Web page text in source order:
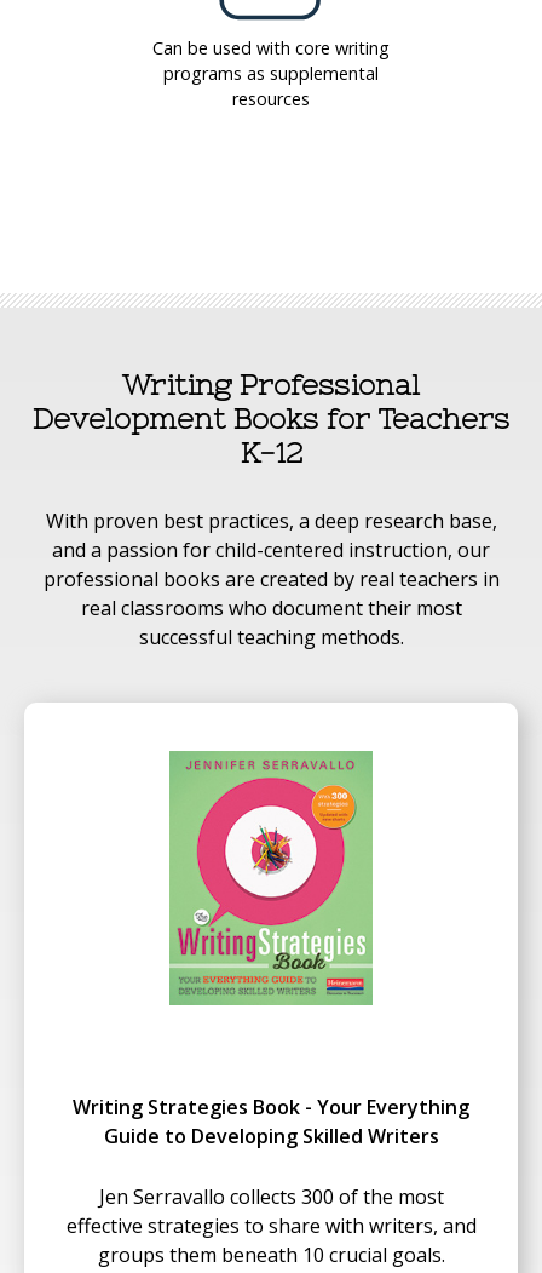
Can be used with core writing
programs as supplemental
resources
Writing Professional
Development Books for Teachers
K-12
With proven best practices, a deep research base,
and a passion for child-centered instruction, our
professional books are created by real teachers in
real classrooms who document their most
successful teaching methods.
Writing Strategies Book - Your Everything
Guide to Developing Skilled Writers
Jen Serravallo collects 300 of the most
effective strategies to share with writers, and
groups them beneath 10 crucial goals.